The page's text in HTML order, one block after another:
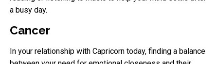
a busy day.
Cancer
In your relationship with Capricorn today, finding a balance